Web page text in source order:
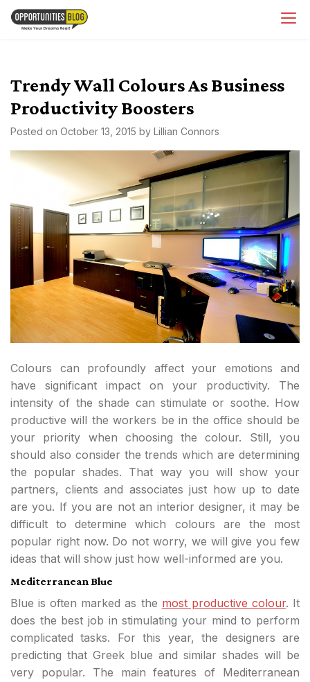
Skip
Trendy Wall Colours As Business
Productivity Boosters
Posted on October 13, 2015 by Lillian Connors
Colours can profoundly affect your emotions and
have significant impact on your productivity. The
intensity of the shade can stimulate or soothe. How
productive will the workers be in the office should be
your priority when choosing the colour. Still, you
should also consider the trends which are determining
the popular shades. That way you will show your
partners, clients and associates just how up to date
are you. If you are not an interior designer, it may be
difficult to determine which colours are the most
popular right now. Do not worry, we will give you few
ideas that will show just how well-informed are you.
Mediterranean Blue
Blue is often marked as the most productive colour. It
does the best job in stimulating your mind to perform
complicated tasks. For this year, the designers are
predicting that Greek blue and similar shades will be
very popular. The main features of Mediterranean